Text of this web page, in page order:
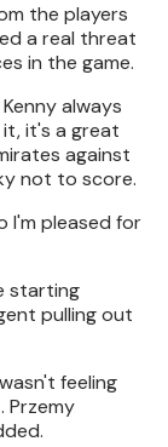
the players
a real threat
in the game.
always
it's a great
against
not to score.
I'm pleased for
starting
pulling out
feeling
Przemy